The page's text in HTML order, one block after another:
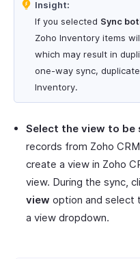
Insight:
If you selected Sync
Zoho Inventory items
which may result in
one-way sync,
Inventory.
Select the view to be
records from Zoho
create a view in Zoho
view. During the sync,
view option and select
a view dropdown.